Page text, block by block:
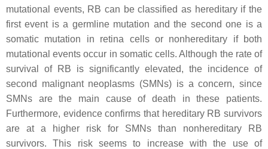
mutational events, RB can be classified as hereditary if the
first event is a germline mutation and the second one is a
somatic mutation in retina cells or nonhereditary if both
mutational events occur in somatic cells. Although the rate of
survival of RB is significantly elevated, the incidence of
second malignant neoplasms (SMNs) is a concern, since
SMNs are the main cause of death in these patients.
Furthermore, evidence confirms that hereditary RB survivors
are at a higher risk for SMNs than nonhereditary RB
survivors. This risk seems to increase with the use of